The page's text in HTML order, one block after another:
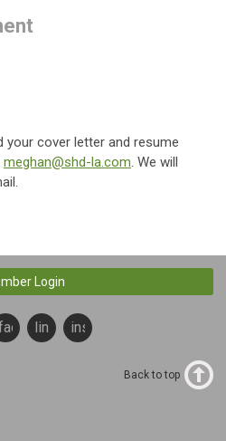
your cover letter and resume
meghan@shd-la.com. We will
Login
linkedininstagram
Back to top